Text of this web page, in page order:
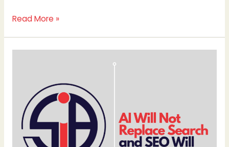
Read More »
Replace
Search
and
SEO
Will